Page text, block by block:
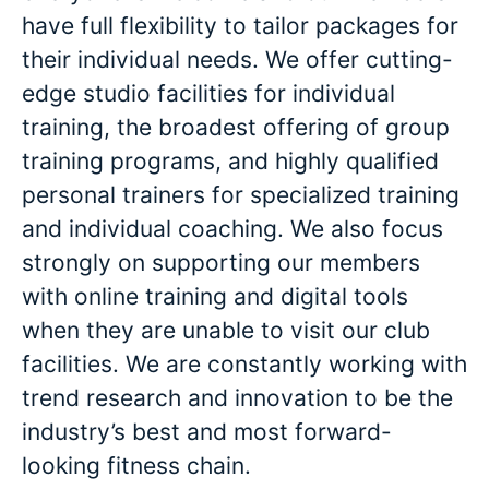
have full flexibility to tailor packages for
their individual needs. We offer cutting-
edge studio facilities for individual
training, the broadest offering of group
training programs, and highly qualified
personal trainers for specialized training
and individual coaching. We also focus
strongly on supporting our members
with online training and digital tools
when they are unable to visit our club
facilities. We are constantly working with
trend research and innovation to be the
industry’s best and most forward-
looking fitness chain.